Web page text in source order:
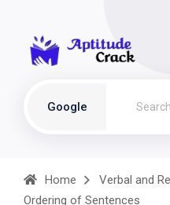
Google
Home Verbal and
Ordering of Sentences